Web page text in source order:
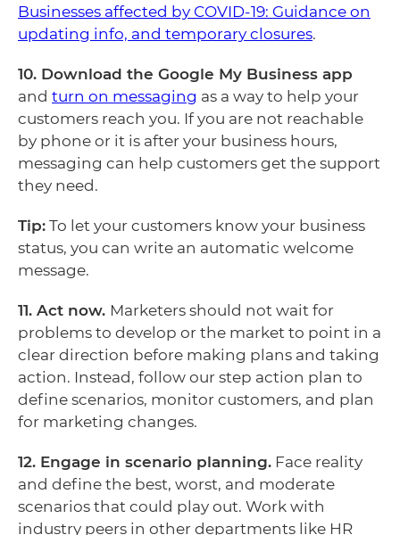
Businesses affected by COVID-19: Guidance on
updating info, and temporary closures.
10. Download the Google My Business app
and turn on messaging as a way to help your
customers reach you. If you are not reachable
by phone or it is after your business hours,
messaging can help customers get the support
they need.
Tip: To let your customers know your business
status, you can write an automatic welcome
message.
11. Act now. Marketers should not wait for
problems to develop or the market to point in a
clear direction before making plans and taking
action. Instead, follow our step action plan to
define scenarios, monitor customers, and plan
for marketing changes.
12. Engage in scenario planning. Face reality
and define the best, worst, and moderate
scenarios that could play out. Work with
industry peers in other departments like HR